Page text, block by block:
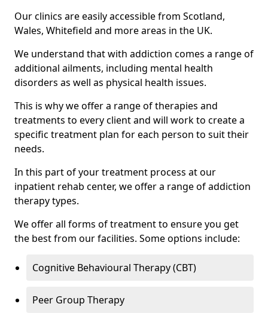
Our clinics are easily accessible from Scotland,
Wales, Whitefield and more areas in the UK.
We understand that with addiction comes a range of
additional ailments, including mental health
disorders as well as physical health issues.
This is why we offer a range of therapies and
treatments to every client and will work to create a
specific treatment plan for each person to suit their
needs.
In this part of your treatment process at our
inpatient rehab center, we offer a range of addiction
therapy types.
We offer all forms of treatment to ensure you get
the best from our facilities. Some options include:
Cognitive Behavioural Therapy (CBT)
Peer Group Therapy